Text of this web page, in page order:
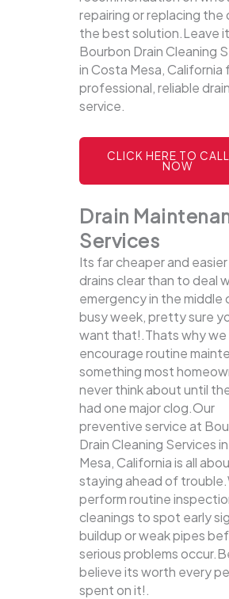
repairing or replacing the
the best solution.Leave
Bourbon Drain Cleaning
in Costa Mesa, California
professional, reliable
service.
CLICK HERE TO
NOW
Drain
Services
Its far cheaper and
drains clear than to deal
emergency in the middle
busy week, pretty sure
want that!.Thats why we
encourage routine
something most
never think about until
had one major clog.Our
preventive service at
Drain Cleaning Services
Mesa, California is all
staying ahead of
perform routine
cleanings to spot early
buildup or weak pipes
serious problems
believe its worth every
spent on it!.